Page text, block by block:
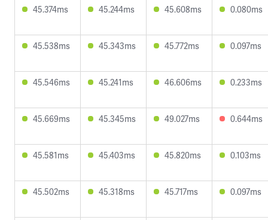
45.374ms 45.244ms 45.608ms 0.080ms
45.538ms 45.343ms 45.772ms 0.097ms
45.546ms 45.241ms 46.606ms 0.233ms
45.669ms 45.345ms 49.027ms 0.644ms
45.581ms 45.403ms 45.820ms 0.103ms
45.502ms 45.318ms 45.717ms 0.097ms